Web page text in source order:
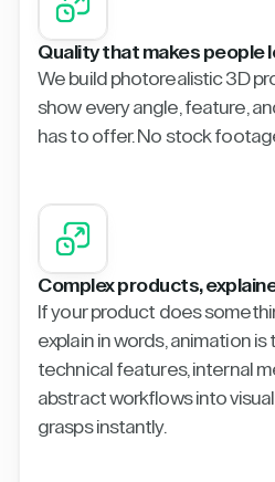
Quality that makes people
We build photorealistic 3D
show every angle, feature,
has to offer. No stock
Complex products,
If your product does
explain in words, animation is
technical features, internal
abstract workflows into
grasps instantly.